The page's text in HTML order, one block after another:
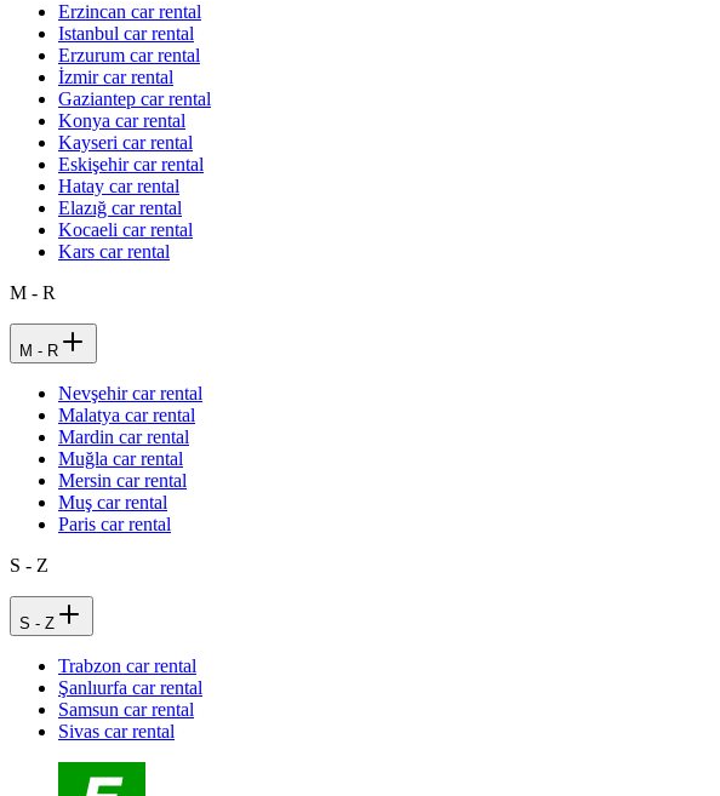
Erzincan car rental
Istanbul car rental
Erzurum car rental
İzmir car rental
Gaziantep car rental
Konya car rental
Kayseri car rental
Eskişehir car rental
Hatay car rental
Elazığ car rental
Kocaeli car rental
Kars car rental
M - R
M - R
Nevşehir car rental
Malatya car rental
Mardin car rental
Muğla car rental
Mersin car rental
Muş car rental
Paris car rental
S - Z
S - Z
Trabzon car rental
Şanlıurfa car rental
Samsun car rental
Sivas car rental